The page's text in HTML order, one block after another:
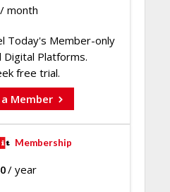
/ month
Today's Member-only
Digital Platforms.
free trial.
Member
Membership
/ year